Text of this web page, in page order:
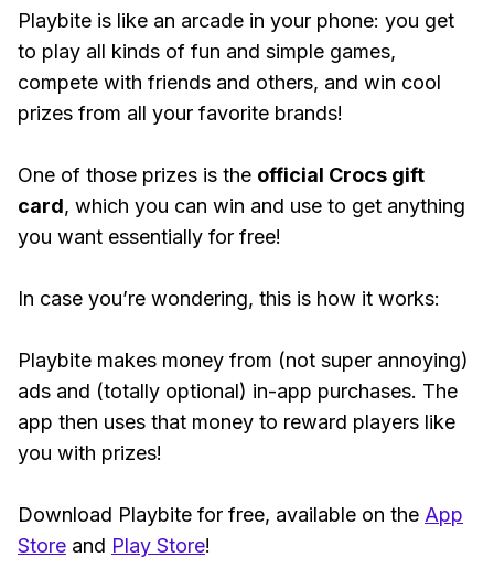
Playbite is like an arcade in your phone: you get
to play all kinds of fun and simple games,
compete with friends and others, and win cool
prizes from all your favorite brands!
One of those prizes is the official Crocs gift
card, which you can win and use to get anything
you want essentially for free!
In case you’re wondering, this is how it works:
Playbite makes money from (not super annoying)
ads and (totally optional) in-app purchases. The
app then uses that money to reward players like
you with prizes!
Download Playbite for free, available on the App
Store and Play Store!